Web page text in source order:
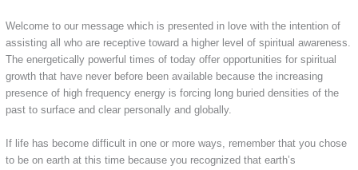
Welcome to our message which is presented in love with the intention of
assisting all who are receptive toward a higher level of spiritual awareness.
The energetically powerful times of today offer opportunities for spiritual
growth that have never before been available because the increasing
presence of high frequency energy is forcing long buried densities of the
past to surface and clear personally and globally.
If life has become difficult in one or more ways, remember that you chose
to be on earth at this time because you recognized that earth’s